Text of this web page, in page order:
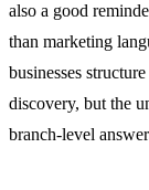
also a good
than marketing
businesses
discovery, but the
branch-level